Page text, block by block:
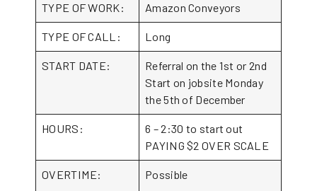
TYPE OF WORK: Amazon Conveyors
TYPE OF CALL: Long
START DATE:
Referral on the 1st or 2nd
Start on jobsite Monday
the 5th of December
HOURS:
6 – 2:30 to start out
PAYING $2 OVER SCALE
OVERTIME: Possible